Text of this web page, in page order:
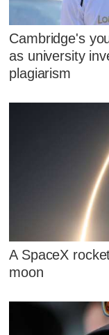
Cambridge's
as university
plagiarism
A SpaceX
moon